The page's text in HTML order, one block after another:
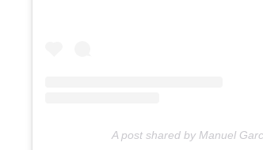
A post shared by Manuel